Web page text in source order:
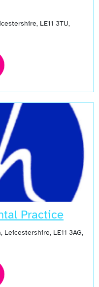
LE11 3TU,
Practice
LE11 3AG,